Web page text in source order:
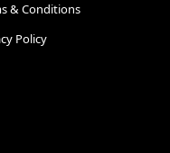
& Conditions
Policy